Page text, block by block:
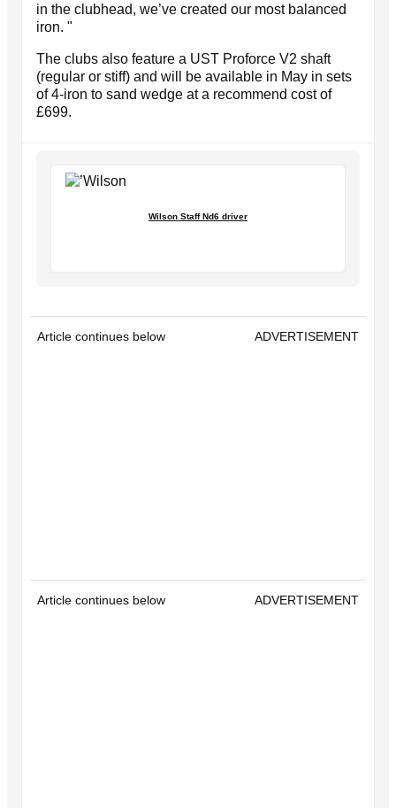
in the clubhead, we’ve created our most balanced
iron. "
The clubs also feature a UST Proforce V2 shaft
(regular or stiff) and will be available in May in sets
of 4-iron to sand wedge at a recommend cost of
£699.
Wilson Staff Nd6 driver
Article continues below ADVERTISEMENT
Article continues below ADVERTISEMENT